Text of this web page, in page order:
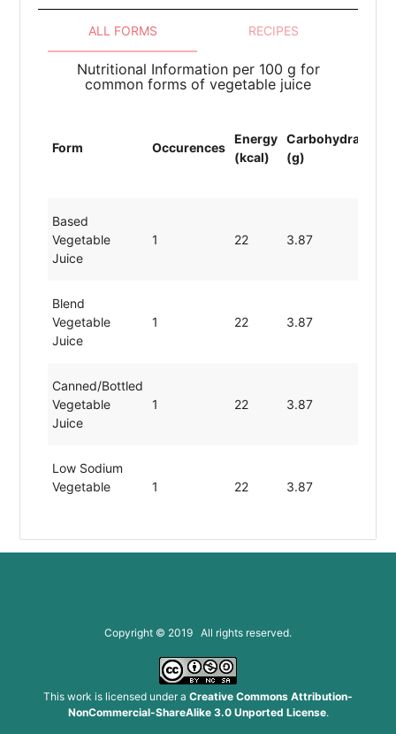
ALL FORMS RECIPES
Nutritional Information per 100 g for
common forms of vegetable juice
Form Occurences
Energy
(kcal)
Carbohydrates
(g)
Based
Vegetable
Juice
1 22 3.87
Blend
Vegetable
Juice
1 22 3.87
Canned/bottled
Vegetable
Juice
1 22 3.87
Low Sodium
Vegetable
1 22 3.87
Copyright © 2019 All rights reserved.
This work is licensed under a Creative Commons Attribution-
NonCommercial-ShareAlike 3.0 Unported License.